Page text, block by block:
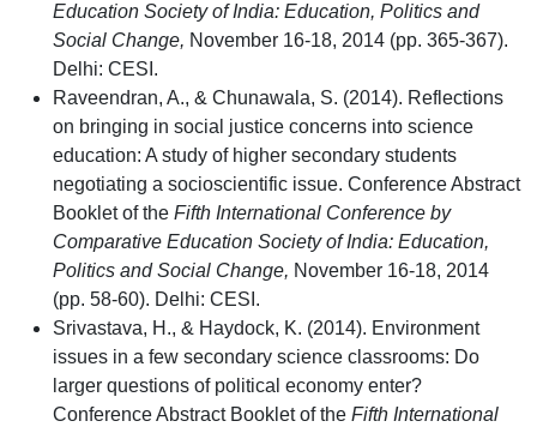
Education Society of India: Education, Politics and
Social Change, November 16-18, 2014 (pp. 365-367).
Delhi: CESI.
Raveendran, A., & Chunawala, S. (2014). Reflections
on bringing in social justice concerns into science
education: A study of higher secondary students
negotiating a socioscientific issue. Conference Abstract
Booklet of the Fifth International Conference by
Comparative Education Society of India: Education,
Politics and Social Change, November 16-18, 2014
(pp. 58-60). Delhi: CESI.
Srivastava, H., & Haydock, K. (2014). Environment
issues in a few secondary science classrooms: Do
larger questions of political economy enter?
Conference Abstract Booklet of the Fifth International